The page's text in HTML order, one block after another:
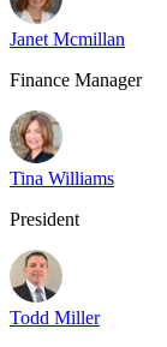
Janet Mcmillan
Finance Manager
Tina Williams
President
Todd Miller